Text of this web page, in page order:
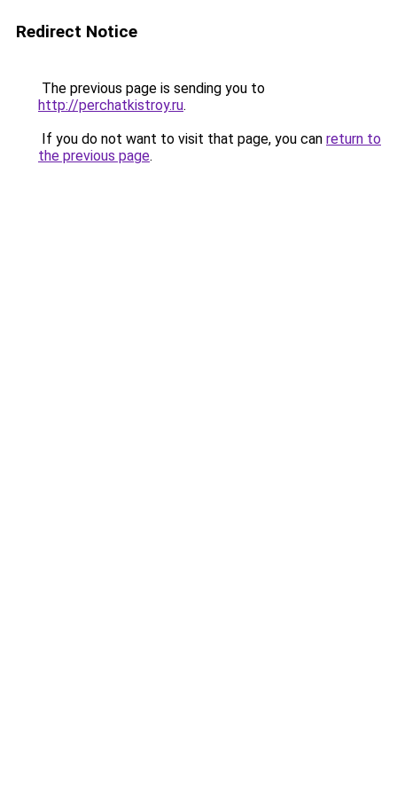
Redirect Notice
The previous page is sending you to
http://perchatkistroy.ru.
If you do not want to visit that page, you can return to
the previous page.